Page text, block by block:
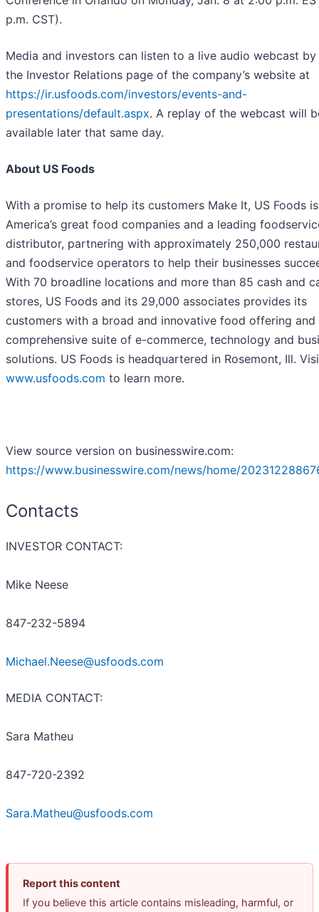
p.m. CST).
Media and investors can listen to a live audio webcast
the Investor Relations page of the company’s website at
https://ir.usfoods.com/investors/events-and-
presentations/default.aspx. A replay of the webcast will
available later that same day.
About US Foods
With a promise to help its customers Make It, US Foods
America’s great food companies and a leading
distributor, partnering with approximately 250,000
and foodservice operators to help their businesses
With 70 broadline locations and more than 85 cash and
stores, US Foods and its 29,000 associates provides its
customers with a broad and innovative food offering and
comprehensive suite of e-commerce, technology and
solutions. US Foods is headquartered in Rosemont, Ill.
www.usfoods.com to learn more.
View source version on businesswire.com:
https://www.businesswire.com/news/home/
Contacts
INVESTOR CONTACT:
Mike Neese
847-232-5894
Michael.Neese@usfoods.com
MEDIA CONTACT:
Sara Matheu
847-720-2392
Sara.Matheu@usfoods.com
Report this content
If you believe this article contains misleading, harmful, or